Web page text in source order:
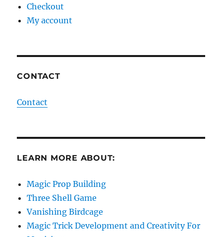
Checkout
My account
CONTACT
Contact
LEARN MORE ABOUT:
Magic Prop Building
Three Shell Game
Vanishing Birdcage
Magic Trick Development and Creativity For